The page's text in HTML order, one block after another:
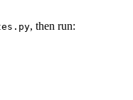
, then run: